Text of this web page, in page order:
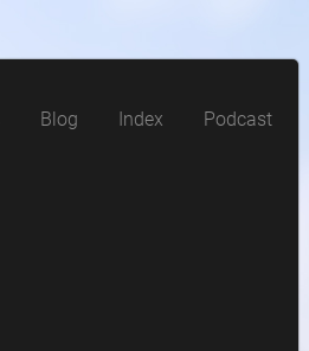
Blog Index Podcast